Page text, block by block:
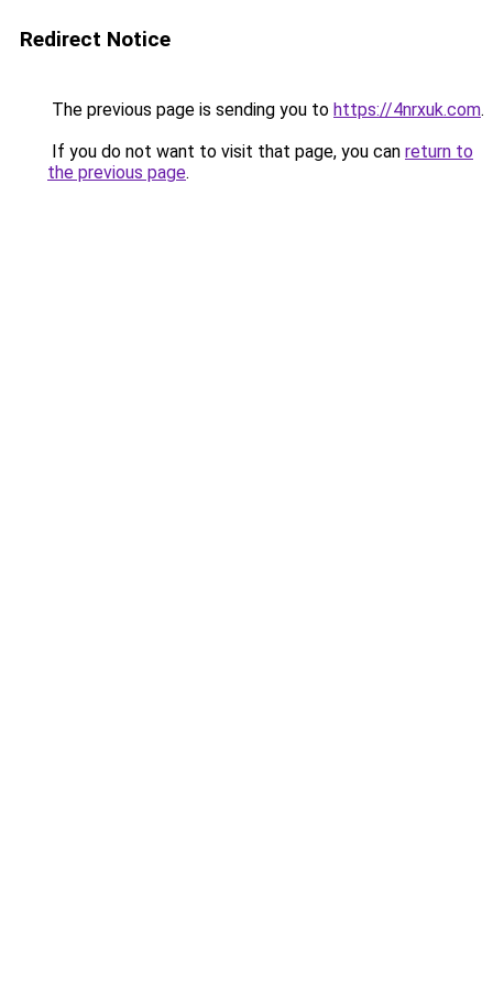
Redirect Notice
The previous page is sending you to https://4nrxuk.com.
If you do not want to visit that page, you can return to
the previous page.